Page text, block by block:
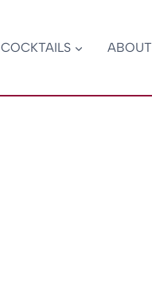
COCKTAILS ABOUT